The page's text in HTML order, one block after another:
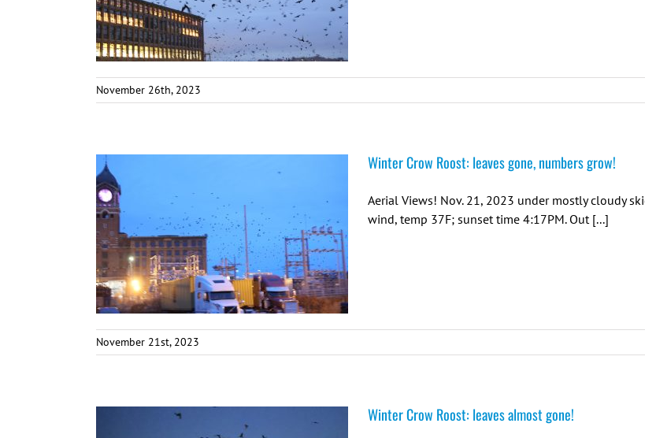
November 26th, 2023
Winter Crow Roost: leaves gone, numbers grow!
Aerial Views! Nov. 21, 2023 under mostly cloudy
wind, temp 37F; sunset time 4:17PM. Out [...]
November 21st, 2023
Winter Crow Roost: leaves almost gone!